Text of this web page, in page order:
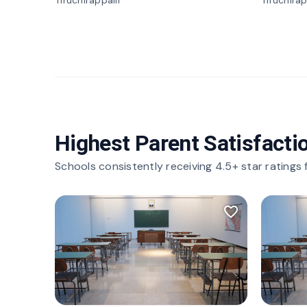
Highest Parent
Schools consistently receiving 4.5+ star ratings
favorite_border